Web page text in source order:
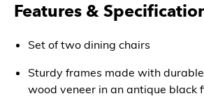
Features &
Set of two dining chairs
Sturdy frames made with
wood veneer in an antique black